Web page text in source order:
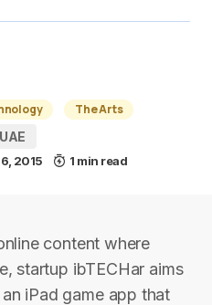
The Arts
UAE
2015 1 min read
content where
startup ibTECHar aims
iPad game app that